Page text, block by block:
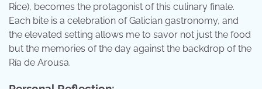
Rice), becomes the protagonist of this culinary finale.
Each bite is a celebration of Galician gastronomy, and
the elevated setting allows me to savor not just the food
but the memories of the day against the backdrop of the
Ría de Arousa.